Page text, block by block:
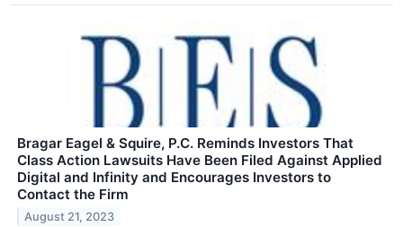
Bragar Eagel & Squire, P.C. Reminds Investors That
Class Action Lawsuits Have Been Filed Against Applied
Digital and Infinity and Encourages Investors to
Contact the Firm
August 21, 2023